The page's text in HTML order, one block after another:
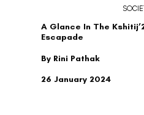
By Rini Pathak
A Glance In The
Escapade
26 January 2024